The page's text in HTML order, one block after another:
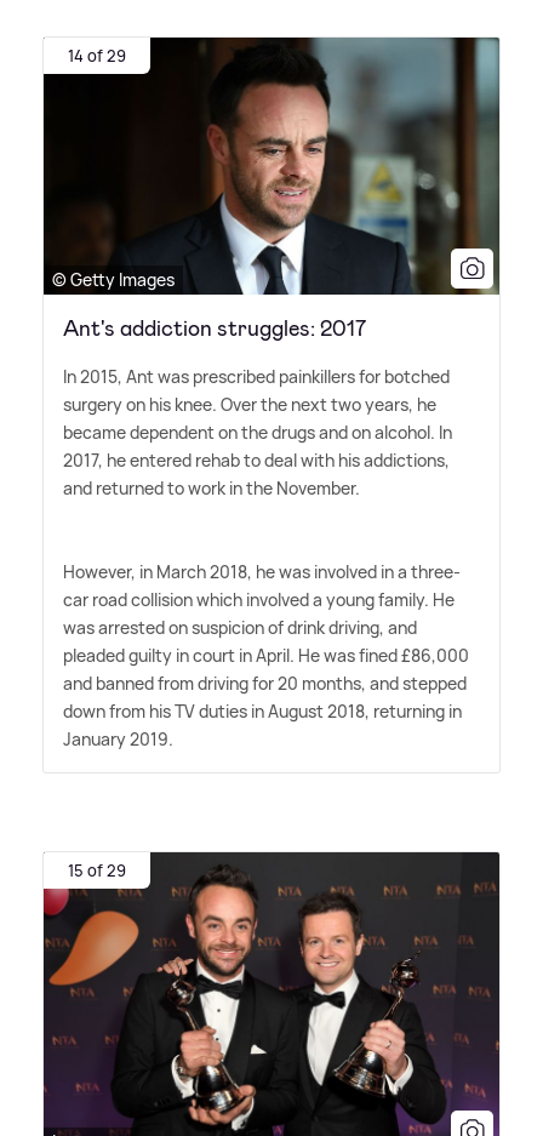
14 of 29
© Getty Images
Ant's addiction struggles: 2017
In 2015, Ant was prescribed painkillers for botched
surgery on his knee. Over the next two years, he
became dependent on the drugs and on alcohol. In
2017, he entered rehab to deal with his addictions,
and returned to work in the November.
However, in March 2018, he was involved in a three-
car road collision which involved a young family. He
was arrested on suspicion of drink driving, and
pleaded guilty in court in April. He was fined £86,000
and banned from driving for 20 months, and stepped
down from his TV duties in August 2018, returning in
January 2019.
15 of 29